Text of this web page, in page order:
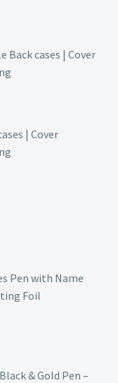
Back cases | Cover
| Cover
Pen with Name
Foil
& Gold Pen –